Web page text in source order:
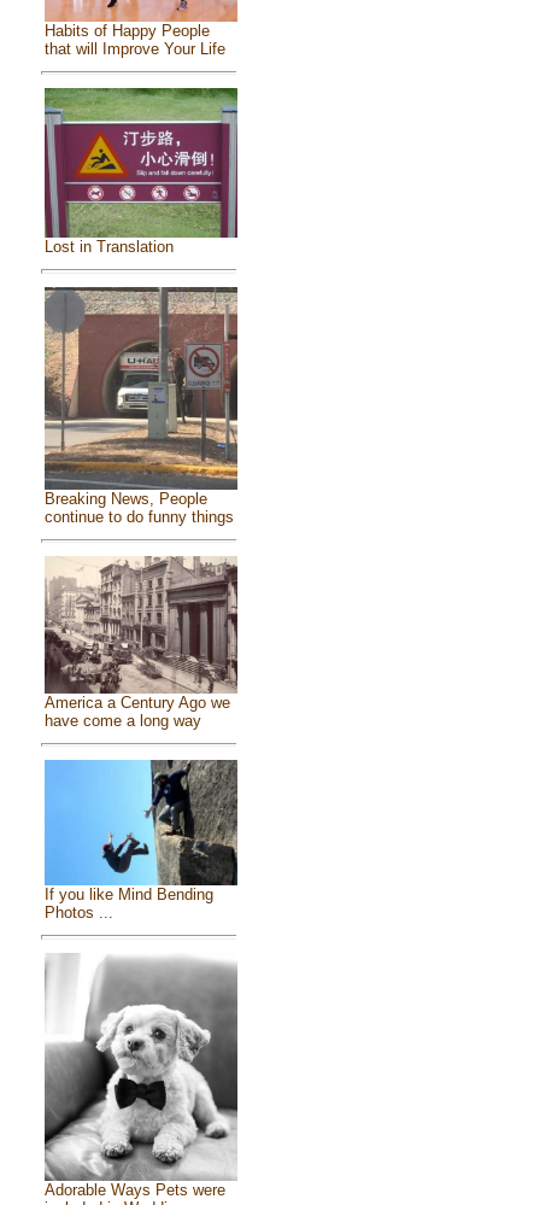
Habits of Happy People
that will Improve Your Life
Lost in Translation
Breaking News, People
continue to do funny things
America a Century Ago we
have come a long way
If you like Mind Bending
Photos ...
Adorable Ways Pets were